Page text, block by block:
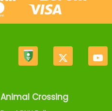
Animal Crossing